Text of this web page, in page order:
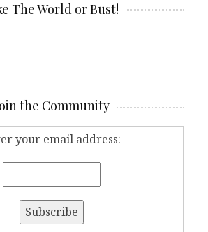
The World or Bust!
the Community
your email address: